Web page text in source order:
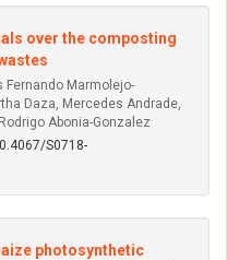
over the composting
Fernando Marmolejo-
Daza, Mercedes Andrade,
Abonia-Gonzalez
S0718-
photosynthetic